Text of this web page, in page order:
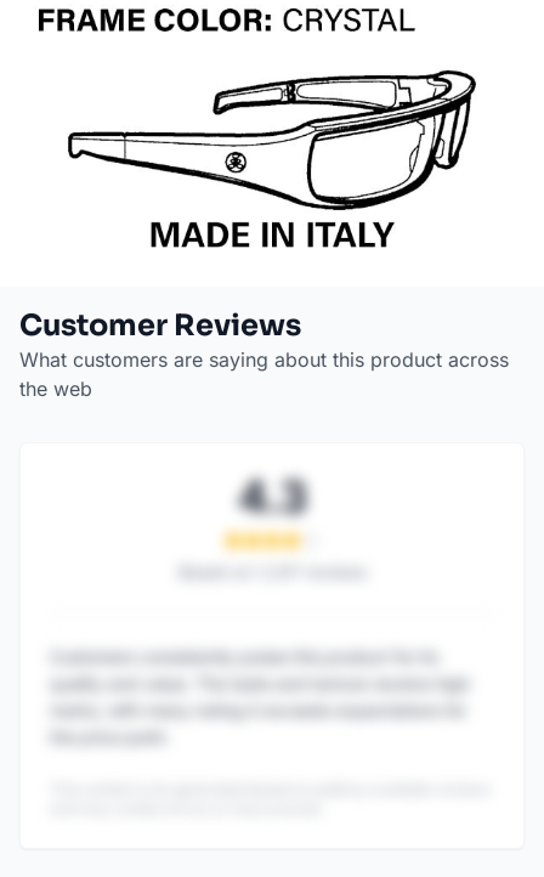
Customer Reviews
What customers are saying about this product across
the web
4.3